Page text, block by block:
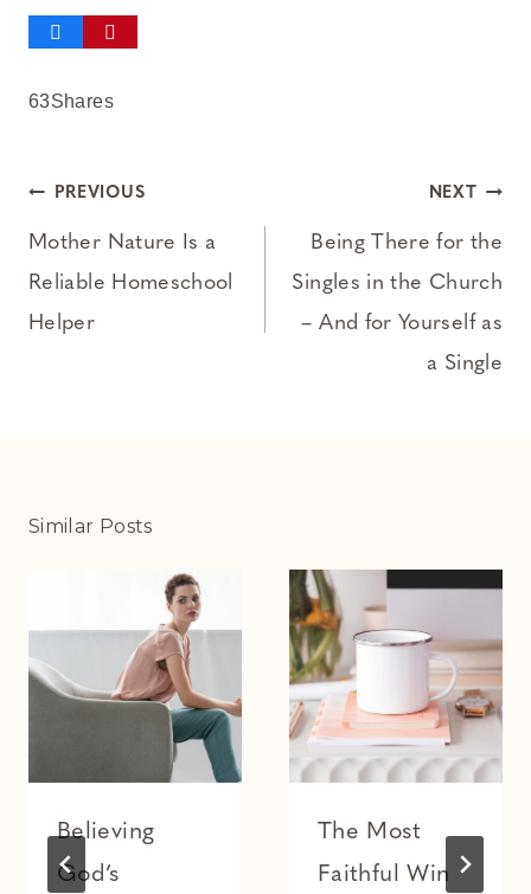
63Shares
Post
navigation
PREVIOUS
Mother Nature Is a
Reliable Homeschool
Helper
NEXT
Being There for the
Singles in the Church
– And for Yourself as
a Single
Similar Posts
Believing
God’s
The Most
Faithful Win